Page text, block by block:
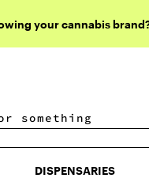
your cannabis
DISPENSARIES
DISPENSARIES